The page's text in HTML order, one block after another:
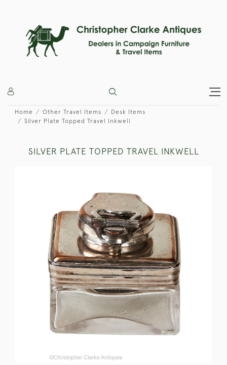
Home Other Travel Items
Desk Items
Silver Plate Topped Travel Inkwell
SILVER PLATE TOPPED TRAVEL INKWELL